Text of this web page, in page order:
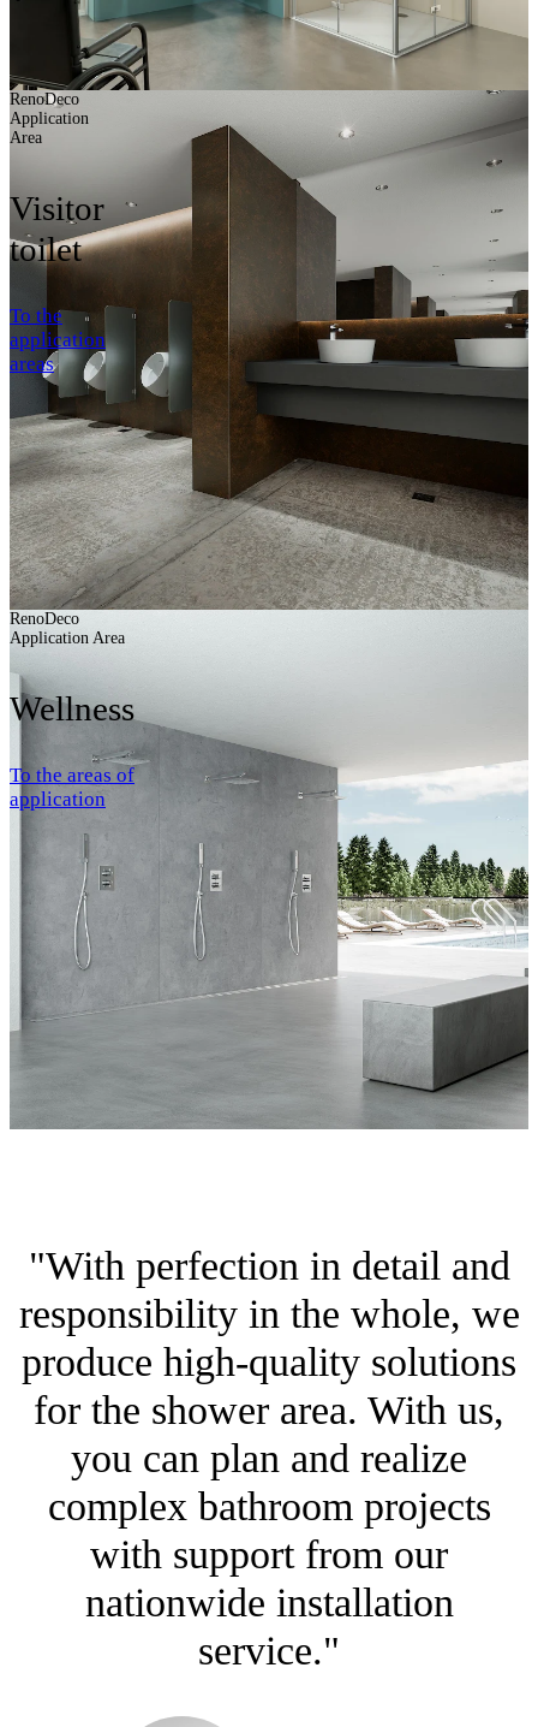
RenoDeco
Application
Area
Visitor
toilet
To the
application
areas
RenoDeco
Application Area
Wellness
To the areas of
application
"With perfection in detail and
responsibility in the whole, we
produce high-quality solutions
for the shower area. With us,
you can plan and realize
complex bathroom projects
with support from our
nationwide installation
service."